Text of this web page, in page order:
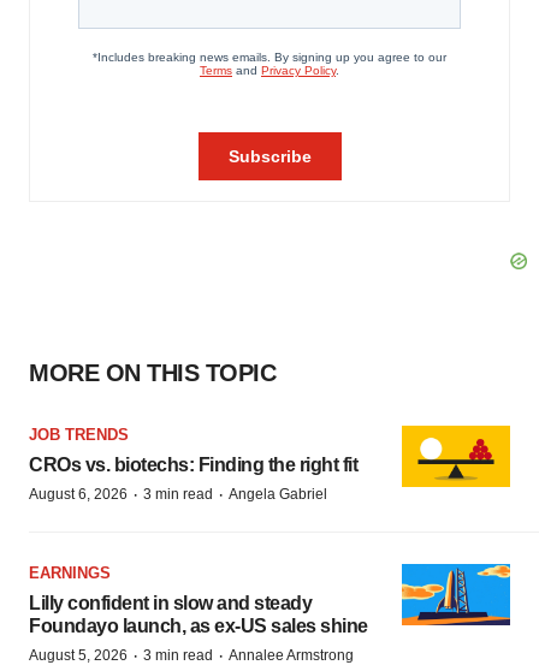
MORE ON THIS TOPIC
JOB TRENDS
CROs vs. biotechs: Finding the right fit
August 6, 2026 · 3 min read · Angela Gabriel
EARNINGS
Lilly confident in slow and steady
Foundayo launch, as ex-US sales shine
August 5, 2026 · 3 min read · Annalee Armstrong